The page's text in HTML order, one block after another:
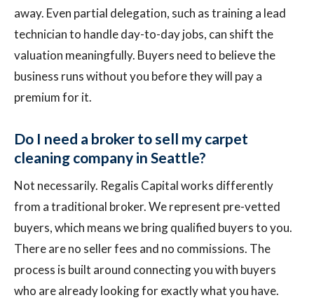
away. Even partial delegation, such as training a lead
technician to handle day-to-day jobs, can shift the
valuation meaningfully. Buyers need to believe the
business runs without you before they will pay a
premium for it.
Do I need a broker to sell my carpet
cleaning company in Seattle?
Not necessarily. Regalis Capital works differently
from a traditional broker. We represent pre-vetted
buyers, which means we bring qualified buyers to you.
There are no seller fees and no commissions. The
process is built around connecting you with buyers
who are already looking for exactly what you have.